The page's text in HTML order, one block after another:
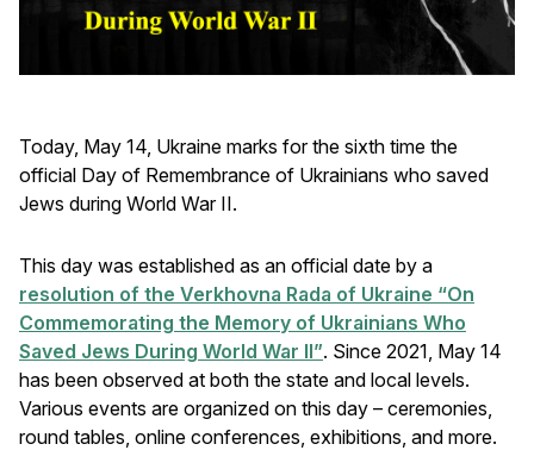
Today, May 14, Ukraine marks for the sixth time the
official Day of Remembrance of Ukrainians who saved
Jews during World War II.
This day was established as an official date by a
resolution of the Verkhovna Rada of Ukraine “On
Commemorating the Memory of Ukrainians Who
Saved Jews During World War II”. Since 2021, May 14
has been observed at both the state and local levels.
Various events are organized on this day – ceremonies,
round tables, online conferences, exhibitions, and more.